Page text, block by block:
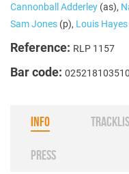
Cannonball Adderley (as),
Sam Jones (p), Louis Hayes
Reference: RLP 1157
Bar code: 025218103510
INFO
PRESS